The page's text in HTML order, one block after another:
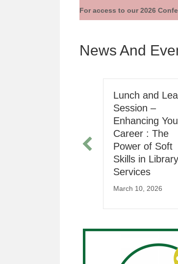
For access to our 2026
News And
Lunch and
Session –
Enhancing
Career : The
Power of Soft
Skills in Library
Services
March 10, 2026